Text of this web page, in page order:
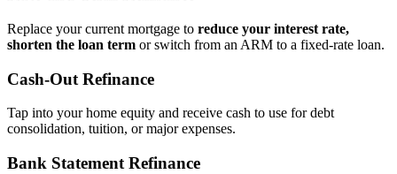
Replace your current mortgage to reduce your interest rate,
shorten the loan term or switch from an ARM to a fixed‑rate loan.
Cash‑Out Refinance
Tap into your home equity and receive cash to use for debt
consolidation, tuition, or major expenses.
Bank Statement Refinance